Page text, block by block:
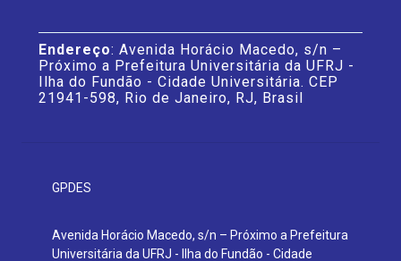
Endereço: Avenida Horácio Macedo, s/n –
Próximo a Prefeitura Universitária da UFRJ -
Ilha do Fundão - Cidade Universitária. CEP
21941-598, Rio de Janeiro, RJ, Brasil
GPDES
Avenida Horácio Macedo, s/n – Próximo a Prefeitura
Universitária da UFRJ - Ilha do Fundão - Cidade